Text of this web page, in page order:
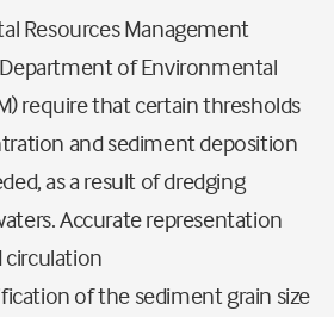
Resources Management
of Environmental
require that certain thresholds
and sediment deposition
as a result ofdredging
Accurate representation
circulation
of the sediment grain size